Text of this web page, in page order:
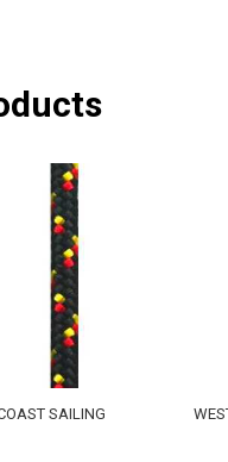
SAILING